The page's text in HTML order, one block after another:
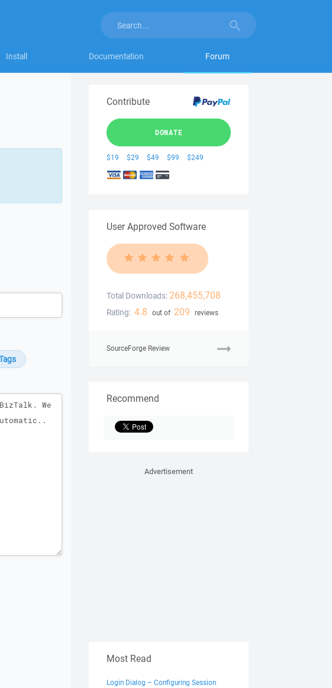
Install Documentation Forum
Contribute
DONATE
$19 $29 $49 $99 $249
User Approved Software
Total Downloads: 268,455,708
Rating: 4.8 out of 209 reviews
SourceForge Review
Recommend
Advertisement
Most Read
Login Dialog – Configuring Session